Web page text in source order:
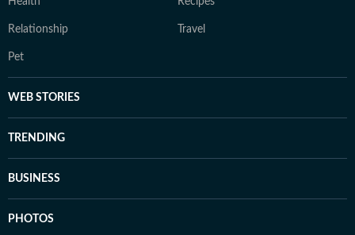
Relationship Travel
Pet
WEB STORIES
TRENDING
BUSINESS
PHOTOS